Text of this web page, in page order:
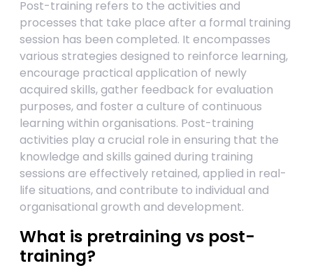
Post-training refers to the activities and
processes that take place after a formal training
session has been completed. It encompasses
various strategies designed to reinforce learning,
encourage practical application of newly
acquired skills, gather feedback for evaluation
purposes, and foster a culture of continuous
learning within organisations. Post-training
activities play a crucial role in ensuring that the
knowledge and skills gained during training
sessions are effectively retained, applied in real-
life situations, and contribute to individual and
organisational growth and development.
What is pretraining vs post-
training?